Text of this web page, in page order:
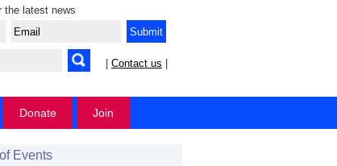
the latest news
Contact us
Donate Join
Events